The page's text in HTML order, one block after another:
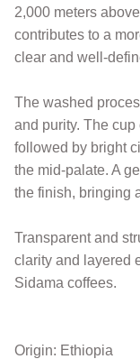
2,000 meters
contributes to a
clear and well-
The washed
and purity. The
followed by bright
the mid-palate. A
the finish, bringing
Transparent and
clarity and layered
Sidama coffees.
Origin: Ethiopia